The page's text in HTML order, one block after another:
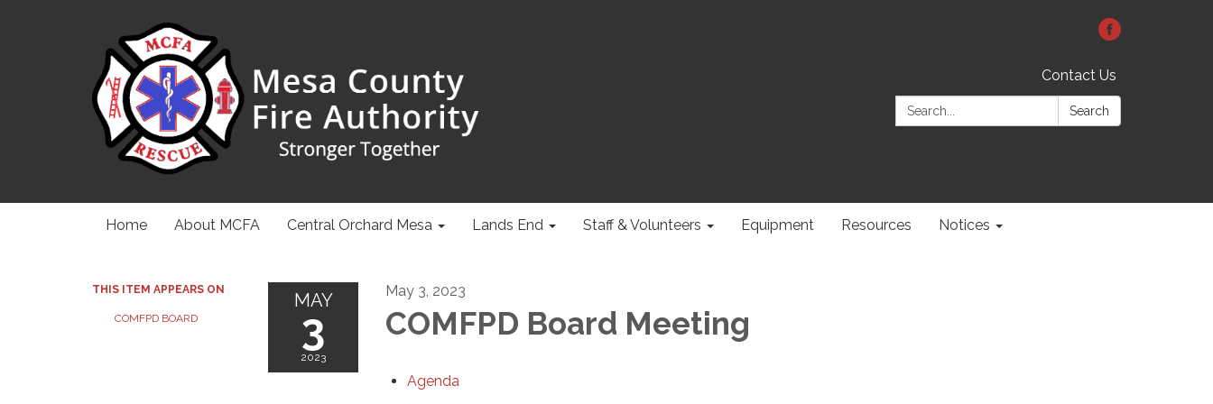
Contact Us
Search:
Search
Home About MCFA Central Orchard Mesa Lands End Staff & Volunteers Equipment Resources Notices
THIS ITEM APPEARS ON
COMFPD BOARD
MAY
3
2023
May 3, 2023
COMFPD Board Meeting
Agenda